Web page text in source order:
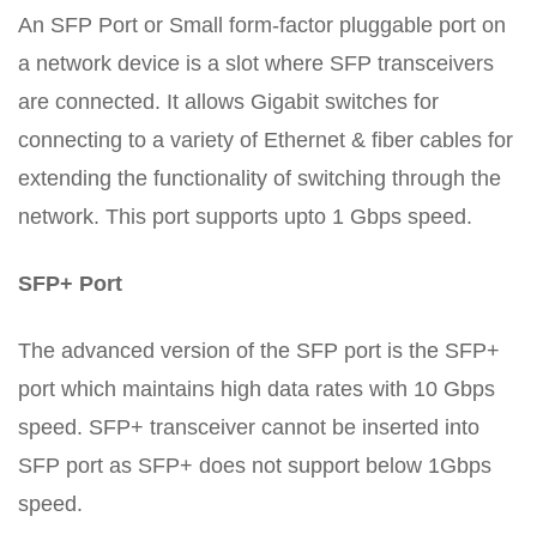
An SFP Port or Small form-factor pluggable port on
a network device is a slot where SFP transceivers
are connected. It allows Gigabit switches for
connecting to a variety of Ethernet & fiber cables for
extending the functionality of switching through the
network. This port supports upto 1 Gbps speed.
SFP+ Port
The advanced version of the SFP port is the SFP+
port which maintains high data rates with 10 Gbps
speed. SFP+ transceiver cannot be inserted into
SFP port as SFP+ does not support below 1Gbps
speed.